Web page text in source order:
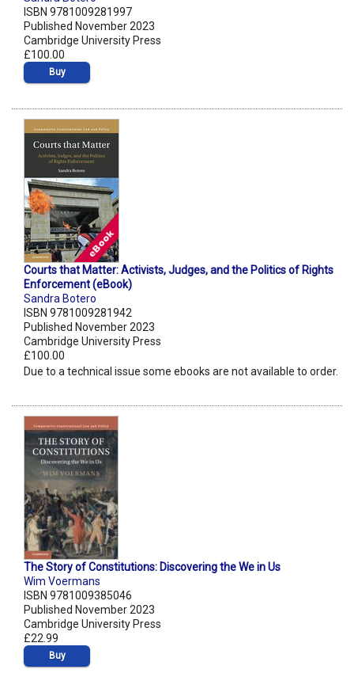
ISBN 9781009281997
Published November 2023
Cambridge University Press
£100.00
Buy
Courts that Matter: Activists, Judges, and the Politics of Rights
Enforcement (eBook)
Sandra Botero
ISBN 9781009281942
Published November 2023
Cambridge University Press
£100.00
Due to a technical issue some ebooks are not available to order.
The Story of Constitutions: Discovering the We in Us
Wim Voermans
ISBN 9781009385046
Published November 2023
Cambridge University Press
£22.99
Buy